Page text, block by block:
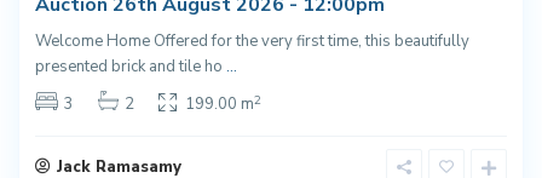
Auction 26th August 2026 - 12:00pm
Welcome Home Offered for the very first time, this beautifully
presented brick and tile ho ...
3
2 199.00 m2
Jack Ramasamy